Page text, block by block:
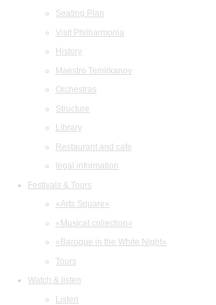
Seating Plan
Visit Philharmonia
History
Maestro Temirkanov
Orchestras
Structure
Library
Restaurant and cafe
legal information
Festivals & Tours
«Arts Square»
«Musical collection»
«Baroque in the White Night»
Tours
Watch & listen
Listen